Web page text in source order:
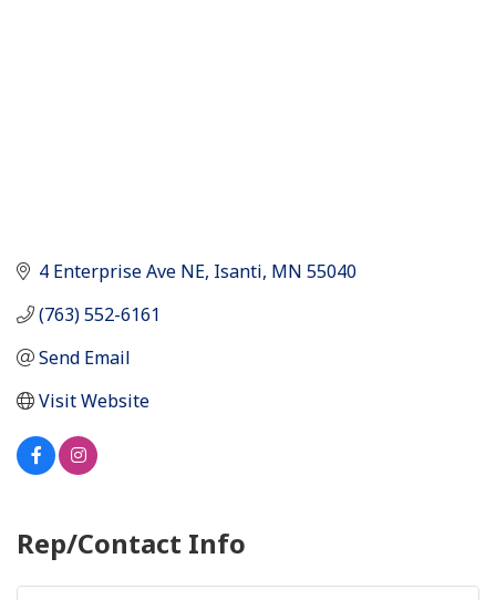
4 Enterprise Ave NE Isanti MN 55040
(763) 552-6161
Send Email
Visit Website
Rep/Contact Info